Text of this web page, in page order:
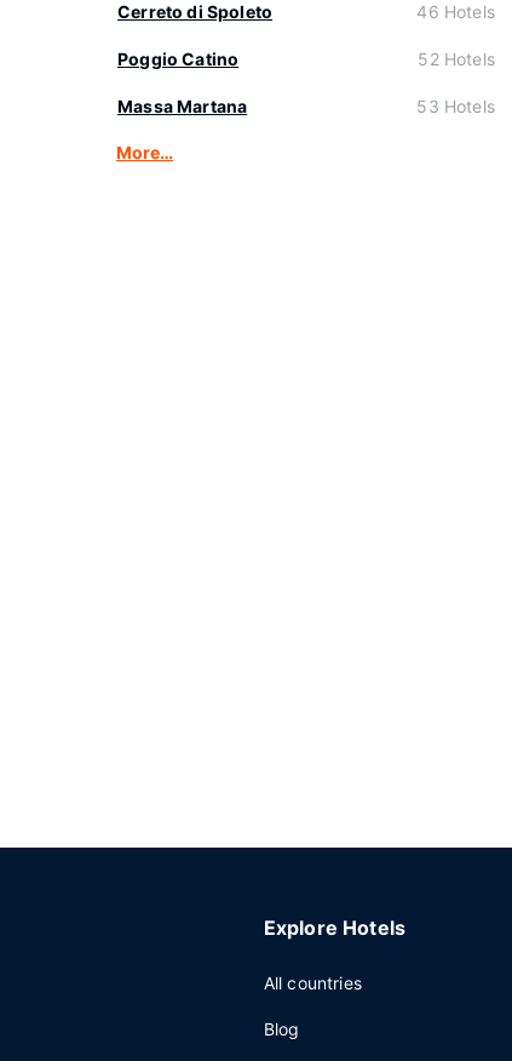
Cerreto di Spoleto 46 Hotels
Poggio Catino 52 Hotels
Massa Martana 53 Hotels
More…
Explore Hotels
All countries
Blog